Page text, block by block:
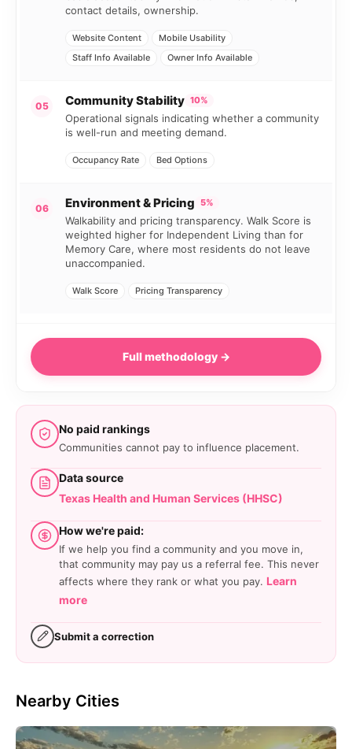
contact details, ownership.
Website Content
Mobile Usability
Staff Info Available
Owner Info Available
05 Community Stability 10%
Operational signals indicating whether a community
is well-run and meeting demand.
Occupancy Rate Bed Options
06 Environment & Pricing 5%
Walkability and pricing transparency. Walk Score is
weighted higher for Independent Living than for
Memory Care, where most residents do not leave
unaccompanied.
Walk Score Pricing Transparency
Full methodology →
No paid rankings
Communities cannot pay to influence placement.
Data source
Texas Health and Human Services (HHSC)
How we're paid:
If we help you find a community and you move in,
that community may pay us a referral fee. This never
affects where they rank or what you pay. Learn
more
Submit a correction
Nearby Cities